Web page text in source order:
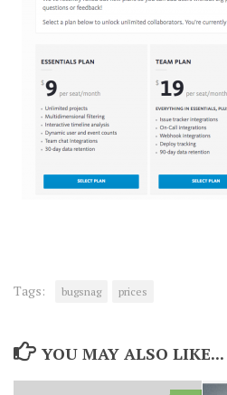
Tags: bugsnag prices
YOU MAY ALSO LIKE...